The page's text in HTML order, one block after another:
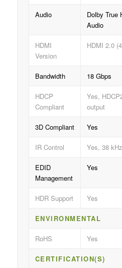
Audio
Dolby True
Audio
HDMI
Version
HDMI 2.0
Bandwidth 18 Gbps
HDCP
Compliant
Yes,
output
3D Compliant Yes
IR Control Yes, 38 kHz
EDID
Management
Yes
HDR Support Yes
ENVIRONMENTAL
RoHS Yes
CERTIFICATION(S)